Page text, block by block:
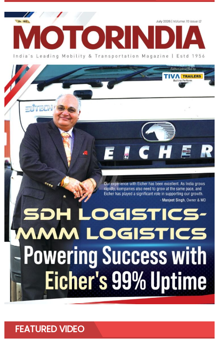
FEATURED VIDEO